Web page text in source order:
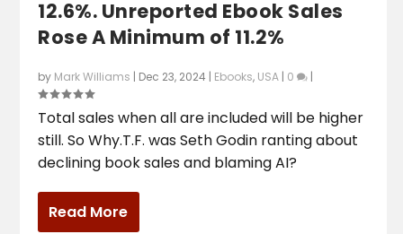
12.6%. Unreported Ebook Sales
Rose A Minimum of 11.2%
by Mark Williams | Dec 23, 2024 | Ebooks, USA | 0 |
Total sales when all are included will be higher
still. So Why.T.F. was Seth Godin ranting about
declining book sales and blaming AI?
Read More